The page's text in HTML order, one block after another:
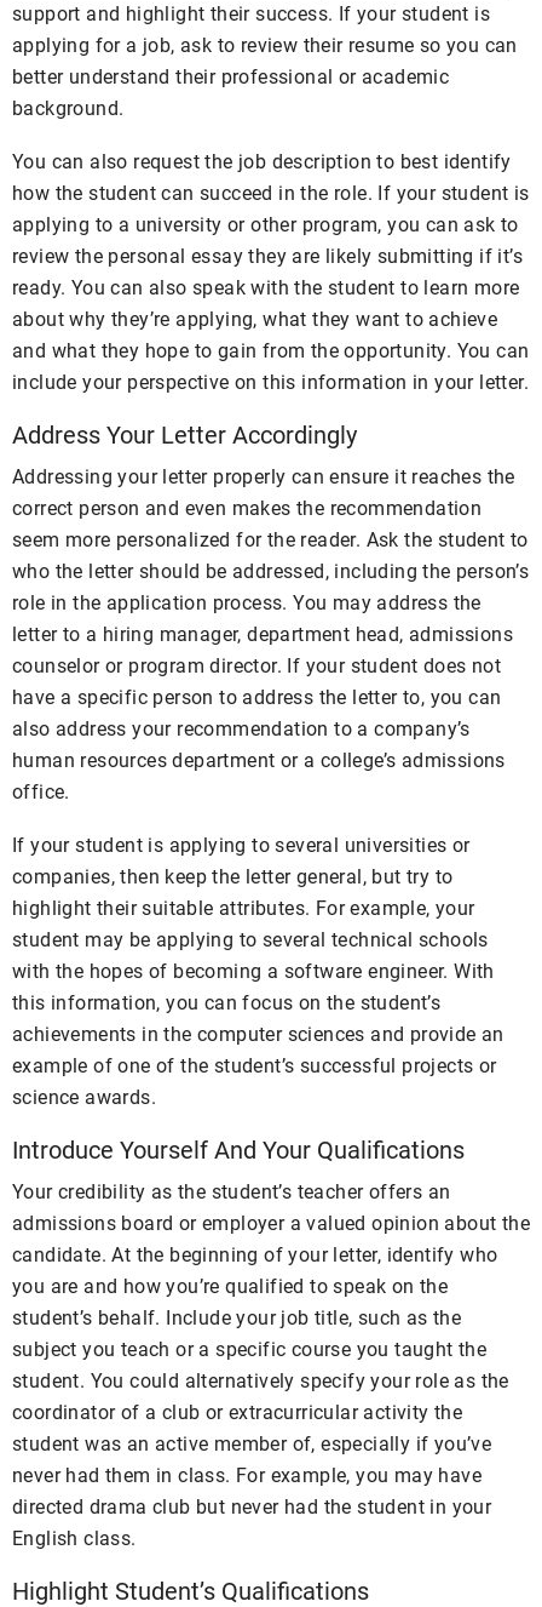
support and highlight their success. If your student is
applying for a job, ask to review their resume so you can
better understand their professional or academic
background.
You can also request the job description to best identify
how the student can succeed in the role. If your student is
applying to a university or other program, you can ask to
review the personal essay they are likely submitting if it’s
ready. You can also speak with the student to learn more
about why they’re applying, what they want to achieve
and what they hope to gain from the opportunity. You can
include your perspective on this information in your letter.
Address Your Letter Accordingly
Addressing your letter properly can ensure it reaches the
correct person and even makes the recommendation
seem more personalized for the reader. Ask the student to
who the letter should be addressed, including the person’s
role in the application process. You may address the
letter to a hiring manager, department head, admissions
counselor or program director. If your student does not
have a specific person to address the letter to, you can
also address your recommendation to a company’s
human resources department or a college’s admissions
office.
If your student is applying to several universities or
companies, then keep the letter general, but try to
highlight their suitable attributes. For example, your
student may be applying to several technical schools
with the hopes of becoming a software engineer. With
this information, you can focus on the student’s
achievements in the computer sciences and provide an
example of one of the student’s successful projects or
science awards.
Introduce Yourself And Your Qualifications
Your credibility as the student’s teacher offers an
admissions board or employer a valued opinion about the
candidate. At the beginning of your letter, identify who
you are and how you’re qualified to speak on the
student’s behalf. Include your job title, such as the
subject you teach or a specific course you taught the
student. You could alternatively specify your role as the
coordinator of a club or extracurricular activity the
student was an active member of, especially if you’ve
never had them in class. For example, you may have
directed drama club but never had the student in your
English class.
Highlight Student’s Qualifications